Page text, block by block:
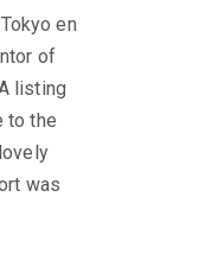
en
of
listing
to the
was